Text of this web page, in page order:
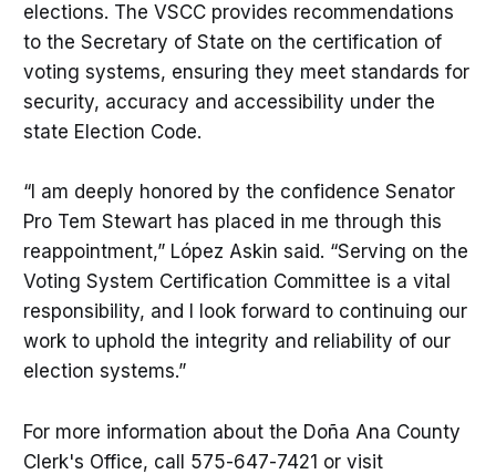
elections. The VSCC provides recommendations
to the Secretary of State on the certification of
voting systems, ensuring they meet standards for
security, accuracy and accessibility under the
state Election Code.
“I am deeply honored by the confidence Senator
Pro Tem Stewart has placed in me through this
reappointment,” López Askin said. “Serving on the
Voting System Certification Committee is a vital
responsibility, and I look forward to continuing our
work to uphold the integrity and reliability of our
election systems.”
For more information about the Doña Ana County
Clerk's Office, call 575-647-7421 or visit